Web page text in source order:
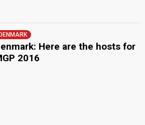
Here are the hosts for
2016